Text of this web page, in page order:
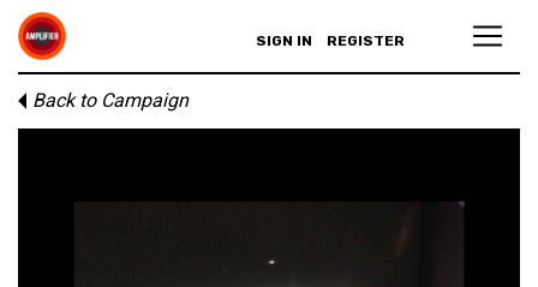
SIGN IN REGISTER
Back to Campaign